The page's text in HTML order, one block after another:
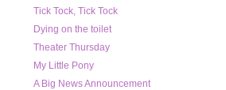
Tick Tock, Tick Tock
Dying on the toilet
Theater Thursday
My Little Pony
A Big News Announcement